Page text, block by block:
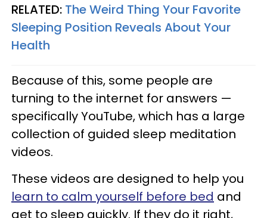
RELATED: The Weird Thing Your Favorite
Sleeping Position Reveals About Your
Health
Because of this, some people are
turning to the internet for answers —
specifically YouTube, which has a large
collection of guided sleep meditation
videos.
These videos are designed to help you
learn to calm yourself before bed and
get to sleep quickly. If they do it right,